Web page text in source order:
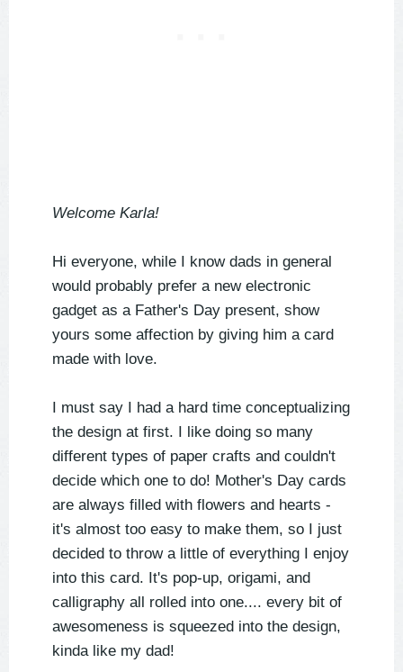
Welcome Karla!
Hi everyone, while I know dads in general
would probably prefer a new electronic
gadget as a Father's Day present, show
yours some affection by giving him a card
made with love.
I must say I had a hard time conceptualizing
the design at first. I like doing so many
different types of paper crafts and couldn't
decide which one to do! Mother's Day cards
are always filled with flowers and hearts -
it's almost too easy to make them, so I just
decided to throw a little of everything I enjoy
into this card. It's pop-up, origami, and
calligraphy all rolled into one.... every bit of
awesomeness is squeezed into the design,
kinda like my dad!